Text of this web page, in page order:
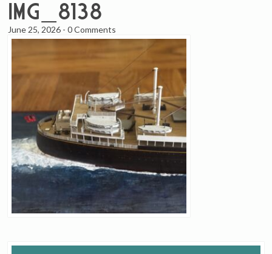
IMG_8138
June 25, 2026 -0 Comments